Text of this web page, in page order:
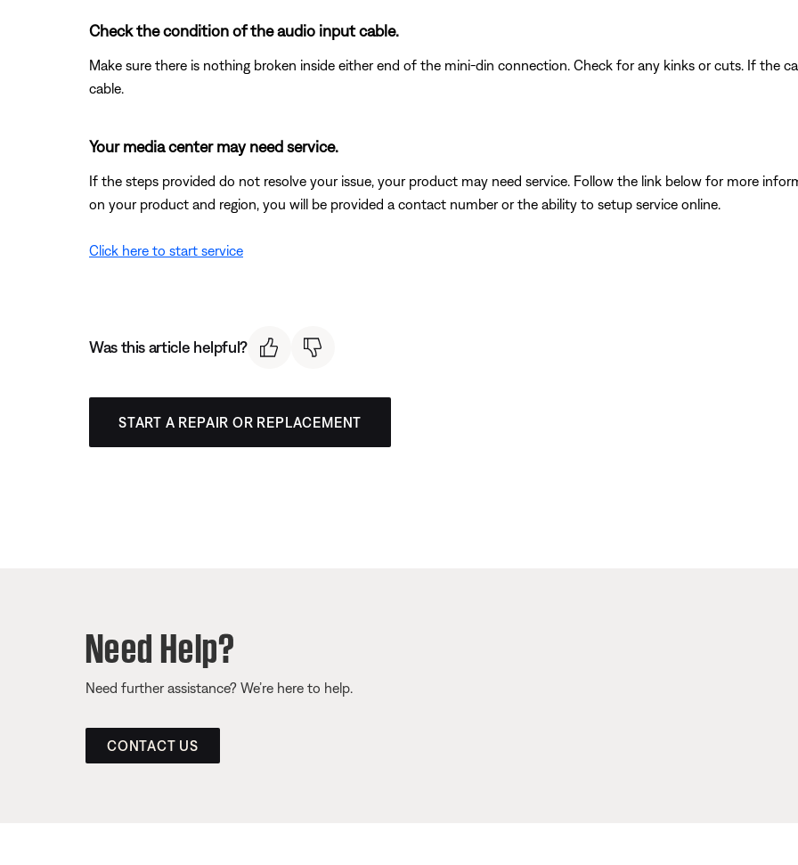
Check the condition of the audio input cable.
Make sure there is nothing broken inside either end of the mini-din connection. Check for any kinks or cuts. If the
cable.
Your media center may need service.
If the steps provided do not resolve your issue, your product may need service. Follow the link below for more
on your product and region, you will be provided a contact number or the ability to setup service online.
Click here to start service
Was this article helpful?
START A REPAIR OR REPLACEMENT
Need Help?
Need further assistance? We’re here to help.
CONTACT US